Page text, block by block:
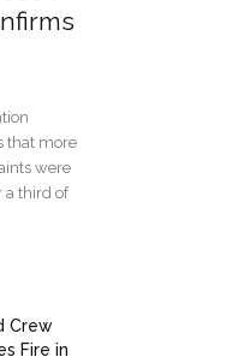
that more
were
a third of
Crew
Fire in